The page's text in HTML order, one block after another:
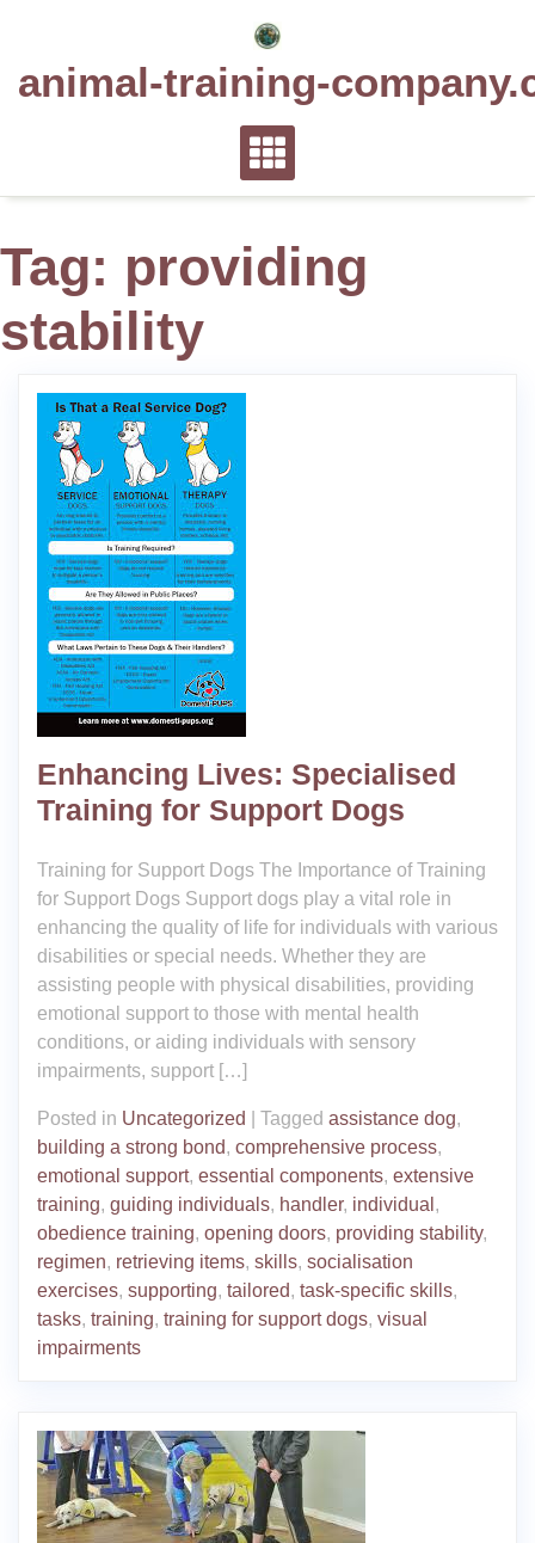
animal-training-
Tag: providing
stability
Enhancing Lives: Specialised
Training for Support Dogs
Training for Support Dogs The Importance of Training
for Support Dogs Support dogs play a vital role in
enhancing the quality of life for individuals with various
disabilities or special needs. Whether they are
assisting people with physical disabilities, providing
emotional support to those with mental health
conditions, or aiding individuals with sensory
impairments, support […]
Posted in Uncategorized Tagged assistance dog,
building a strong bond, comprehensive process,
emotional support, essential components, extensive
training, guiding individuals, handler, individual ,
obedience training, opening doors, providing stability,
regimen, retrieving items, skills, socialisation
exercises, supporting, tailored, task-specific skills,
tasks, training, training for support dogs, visual
impairments